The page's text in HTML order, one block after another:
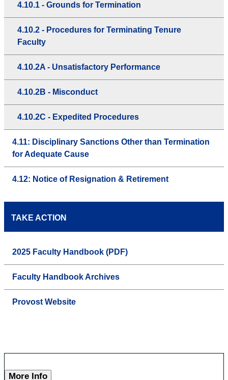
4.10.1 - Grounds for Termination
4.10.2 - Procedures for Terminating Tenure
Faculty
4.10.2A - Unsatisfactory Performance
4.10.2B - Misconduct
4.10.2C - Expedited Procedures
4.11: Disciplinary Sanctions Other than Termination
for Adequate Cause
4.12: Notice of Resignation & Retirement
TAKE ACTION
2025 Faculty Handbook (PDF)
Faculty Handbook Archives
Provost Website
More Info